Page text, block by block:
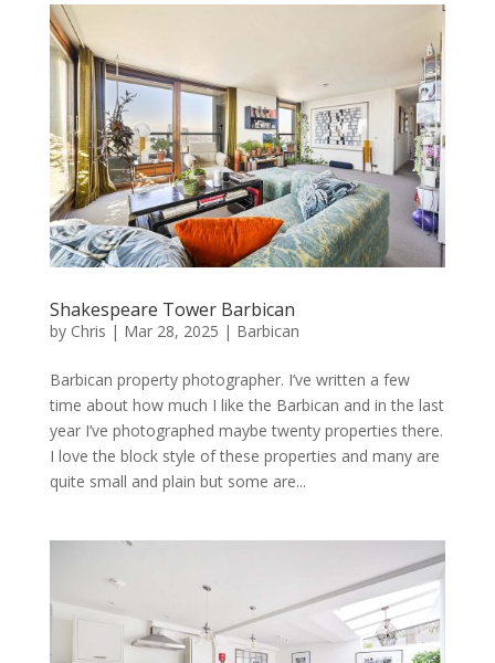
Shakespeare Tower Barbican
by Chris | Mar 28, 2025 | Barbican
Barbican property photographer. I’ve written a few
time about how much I like the Barbican and in the last
year I’ve photographed maybe twenty properties there.
I love the block style of these properties and many are
quite small and plain but some are...